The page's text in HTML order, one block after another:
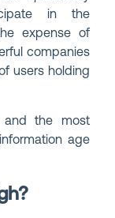
in the
expense of
companies
users holding
and the most
age